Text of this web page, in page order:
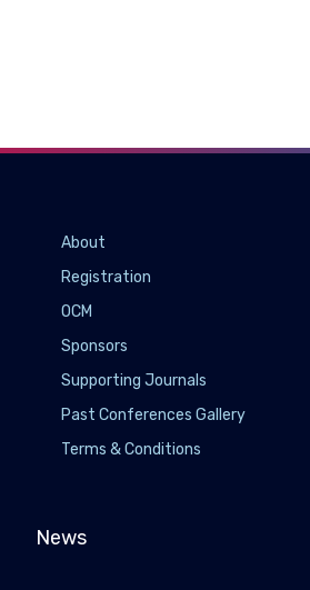
About
Registration
OCM
Sponsors
Supporting Journals
Past Conferences Gallery
Terms & Conditions
News